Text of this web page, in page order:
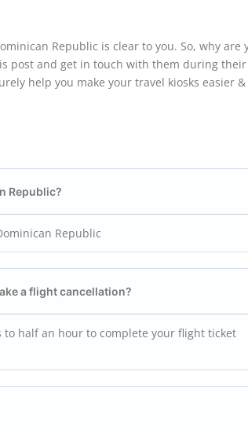
Republic is clear to you. So, why are
post and get in touch with them during their
help you make your travel kiosks easier &
Republic?
Republic
a flight cancellation?
to half an hour to complete your flight ticket